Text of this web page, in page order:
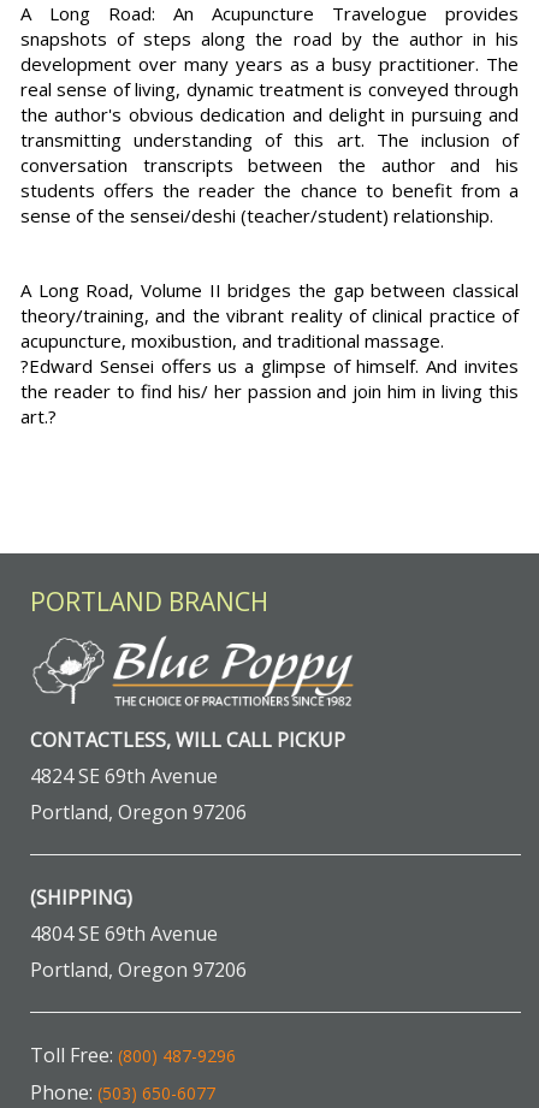
A Long Road: An Acupuncture Travelogue provides
snapshots of steps along the road by the author in his
development over many years as a busy practitioner. The
real sense of living, dynamic treatment is conveyed through
the author's obvious dedication and delight in pursuing and
transmitting understanding of this art. The inclusion of
conversation transcripts between the author and his
students offers the reader the chance to benefit from a
sense of the sensei/deshi (teacher/student) relationship.
A Long Road, Volume II bridges the gap between classical
theory/training, and the vibrant reality of clinical practice of
acupuncture, moxibustion, and traditional massage.
?Edward Sensei offers us a glimpse of himself. And invites
the reader to find his/ her passion and join him in living this
art.?
PORTLAND BRANCH
CONTACTLESS, WILL CALL PICKUP
4824 SE 69th Avenue
Portland, Oregon 97206
(SHIPPING)
4804 SE 69th Avenue
Portland, Oregon 97206
Toll Free: (800) 487-9296
Phone: (503) 650-6077